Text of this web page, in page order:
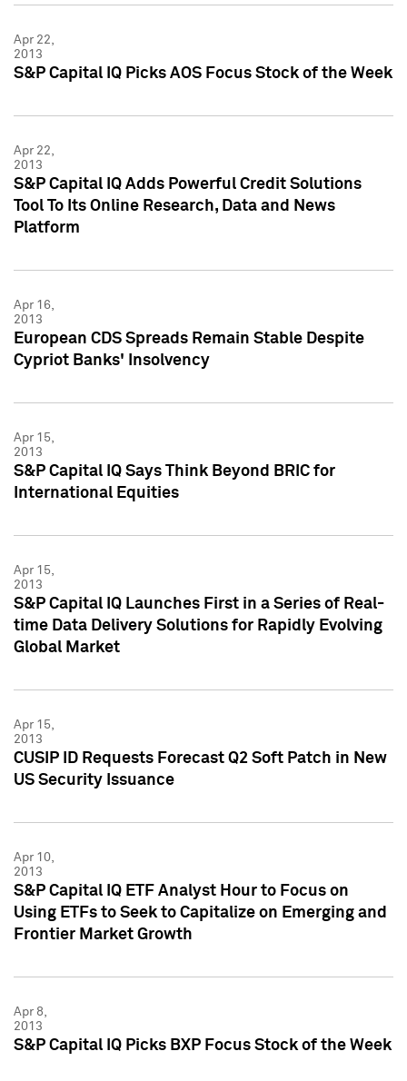
Apr 22,
2013
S&P Capital IQ Picks AOS Focus Stock of the Week
Apr 22,
2013
S&P Capital IQ Adds Powerful Credit Solutions
Tool To Its Online Research, Data and News
Platform
Apr 16,
2013
European CDS Spreads Remain Stable Despite
Cypriot Banks' Insolvency
Apr 15,
2013
S&P Capital IQ Says Think Beyond BRIC for
International Equities
Apr 15,
2013
S&P Capital IQ Launches First in a Series of Real-
time Data Delivery Solutions for Rapidly Evolving
Global Market
Apr 15,
2013
CUSIP ID Requests Forecast Q2 Soft Patch in New
US Security Issuance
Apr 10,
2013
S&P Capital IQ ETF Analyst Hour to Focus on
Using ETFs to Seek to Capitalize on Emerging and
Frontier Market Growth
Apr 8,
2013
S&P Capital IQ Picks BXP Focus Stock of the Week